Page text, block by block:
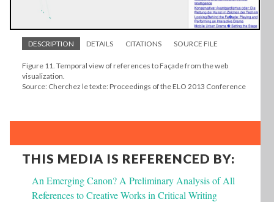
DESCRIPTION DETAILS CITATIONS SOURCE FILE
Figure 11. Temporal view of references to Façade from the web
visualization.
Source: Cherchez le texte: Proceedings of the ELO 2013 Conference
THIS MEDIA IS REFERENCED BY:
An Emerging Canon? A Preliminary Analysis of All
References to Creative Works in Critical Writing